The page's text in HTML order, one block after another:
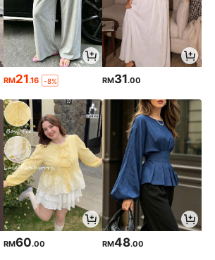
RM21.16 -8% RM31.00
RM60.00 RM48.00